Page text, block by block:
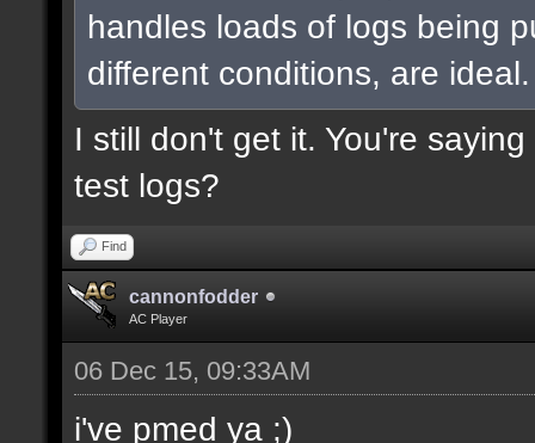
handles loads of logs being
different conditions, are ideal.
I still don't get it. You're
test logs?
Find
cannonfodder
AC Player
06 Dec 15, 09:33AM
i've pmed ya ;)